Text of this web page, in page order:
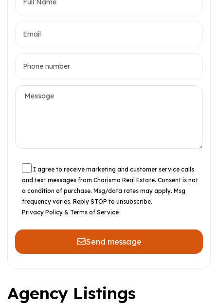
I agree to receive marketing and customer service calls
and text messages from Charisma Real Estate. Consent is not
a condition of purchase. Msg/data rates may apply. Msg
frequency varies. Reply STOP to unsubscribe.
Privacy Policy & Terms of Service
Send message
Agency Listings